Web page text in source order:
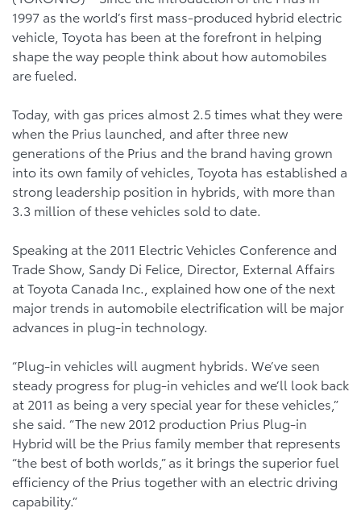
1997 as the world’s first mass-produced hybrid electric
vehicle, Toyota has been at the forefront in helping
shape the way people think about how automobiles
are fueled.
Today, with gas prices almost 2.5 times what they were
when the Prius launched, and after three new
generations of the Prius and the brand having grown
into its own family of vehicles, Toyota has established a
strong leadership position in hybrids, with more than
3.3 million of these vehicles sold to date.
Speaking at the 2011 Electric Vehicles Conference and
Trade Show, Sandy Di Felice, Director, External Affairs
at Toyota Canada Inc., explained how one of the next
major trends in automobile electrification will be major
advances in plug-in technology.
“Plug-in vehicles will augment hybrids. We’ve seen
steady progress for plug-in vehicles and we’ll look back
at 2011 as being a very special year for these vehicles,”
she said. “The new 2012 production Prius Plug-in
Hybrid will be the Prius family member that represents
“the best of both worlds,” as it brings the superior fuel
efficiency of the Prius together with an electric driving
capability.”